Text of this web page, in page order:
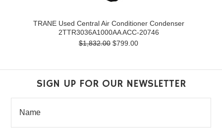
TRANE Used Central Air Conditioner Condenser
2TTR3036A1000AA ACC-20746
$1,832.00 $799.00
SIGN UP FOR OUR NEWSLETTER